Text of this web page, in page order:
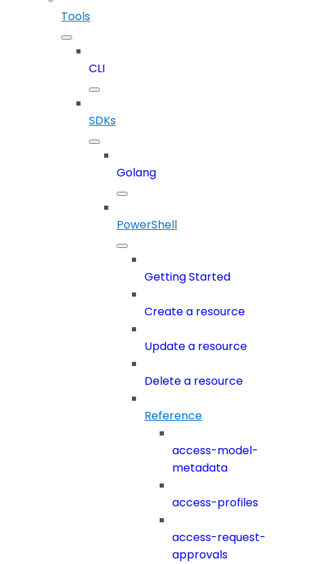
Tools
CLI
SDKs
Golang
PowerShell
Getting Started
Create a resource
Update a resource
Delete a resource
Reference
access-model-
metadata
access-profiles
access-request-
approvals